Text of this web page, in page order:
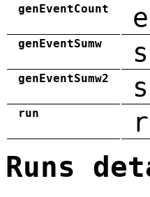
genEventCount
genEventSumw
genEventSumw2
run
Runs